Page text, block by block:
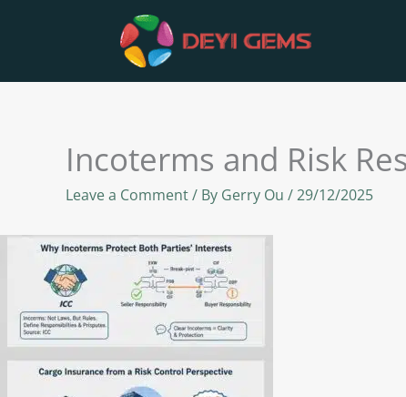
Incoterms and Risk
Leave a Comment/ By Gerry Ou /29/12/2025